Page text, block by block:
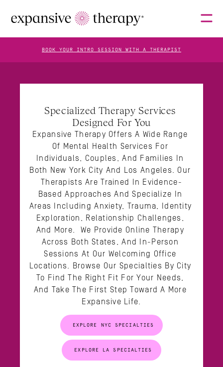
THERAPISTS
ABOUT
FAQS
BLOG
BOOK YOUR INTRO SESSION WITH A THERAPIST
Specialized Therapy Services
Designed For You
Expansive Therapy Offers A Wide Range
Of Mental Health Services For
Individuals, Couples, And Families In
Both New York City And Los Angeles. Our
Therapists Are Trained In Evidence-
Based Approaches And Specialize In
Areas Including Anxiety, Trauma, Identity
Exploration, Relationship Challenges,
And More.  We Provide Online Therapy
Across Both States, And In-Person
Sessions At Our Welcoming Office
Locations. Browse Our Specialties By City
To Find The Right Fit For Your Needs,
And Take The First Step Toward A More
Expansive Life.
EXPLORE NYC SPECIALTIES
EXPLORE LA SPECIALTIES